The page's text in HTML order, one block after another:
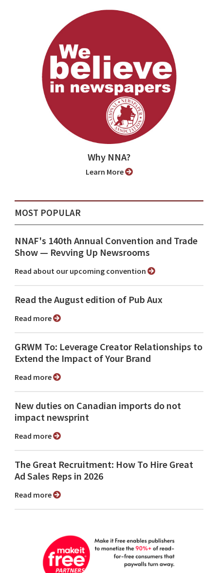
Why NNA?
Learn More
MOST POPULAR
NNAF's 140th Annual Convention and Trade
Show ⁠— Revving Up Newsrooms
Read about our upcoming convention
Read the August edition of Pub Aux
Read more
GRWM To: Leverage Creator Relationships to
Extend the Impact of Your Brand
Read more
New duties on Canadian imports do not
impact newsprint
Read more
The Great Recruitment: How To Hire Great
Ad Sales Reps in 2026
Read more